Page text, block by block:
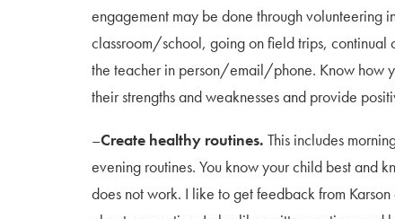
engagement may be done through volunteering
classroom/school, going on field trips, continual
the teacher in person/email/phone. Know how
their strengths and weaknesses and provide
–Create healthy routines. This includes
evening routines. You know your child best and
does not work. I like to get feedback from